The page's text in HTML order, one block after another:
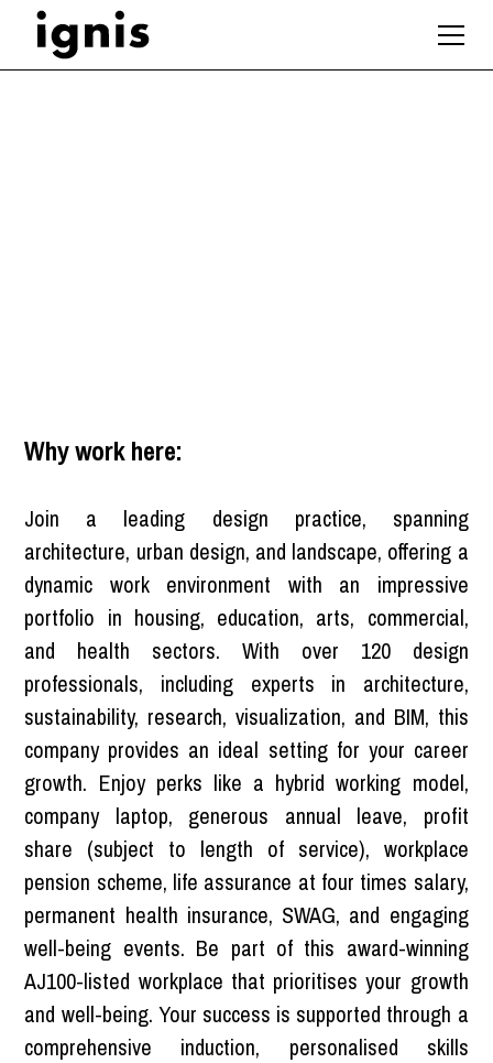
Why work here:
Join a leading design practice, spanning
architecture, urban design, and landscape, offering a
dynamic work environment with an impressive
portfolio in housing, education, arts, commercial,
and health sectors. With over 120 design
professionals, including experts in architecture,
sustainability, research, visualization, and BIM, this
company provides an ideal setting for your career
growth. Enjoy perks like a hybrid working model,
company laptop, generous annual leave, profit
share (subject to length of service), workplace
pension scheme, life assurance at four times salary,
permanent health insurance, SWAG, and engaging
well-being events. Be part of this award-winning
AJ100-listed workplace that prioritises your growth
and well-being. Your success is supported through a
comprehensive induction, personalised skills